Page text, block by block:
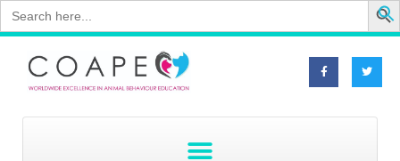
Search
for: